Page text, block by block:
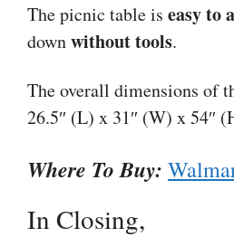
The picnic table is easy to
downwithout tools.
The overall dimensions of
26.5″ (L) x 31″ (W) x 54″
Where To Buy:
In Closing,